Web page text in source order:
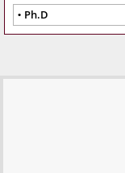
Ph.D